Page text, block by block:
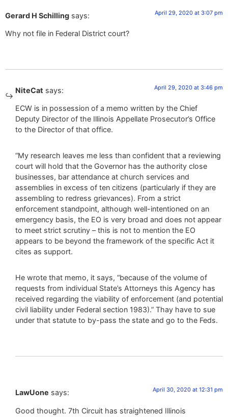
Gerard H Schilling says: April 29, 2020 at 3:07 pm
Why not file in Federal District court?
NiteCat says: April 29, 2020 at 3:46 pm
ECW is in possession of a memo written by the Chief
Deputy Director of the Illinois Appellate Prosecutor’s Office
to the Director of that office.
“My research leaves me less than confident that a reviewing
court will hold that the Governor has the authority close
businesses, bar attendance at church services and
assemblies in excess of ten citizens (particularly if they are
assembling to redress grievances). From a strict
enforcement standpoint, although well-intentioned on an
emergency basis, the EO is very broad and does not appear
to meet strict scrutiny – this is not to mention the EO
appears to be beyond the framework of the specific Act it
cites as support.
He wrote that memo, it says, “because of the volume of
requests from individual State’s Attorneys this Agency has
received regarding the viability of enforcement (and potential
civil liability under Federal section 1983).” Thay have to sue
under that statute to by-pass the state and go to the Feds.
LawUone says: April 30, 2020 at 12:31 pm
Good thought. 7th Circuit has straightened Illinois